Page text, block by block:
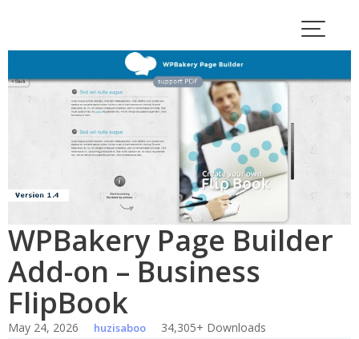
content
WPBakery Page Builder
Add-on – Business
FlipBook
May 24, 2026 huzisaboo 34,305+ Downloads